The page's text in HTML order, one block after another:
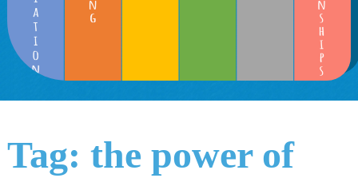
Tag: the power of